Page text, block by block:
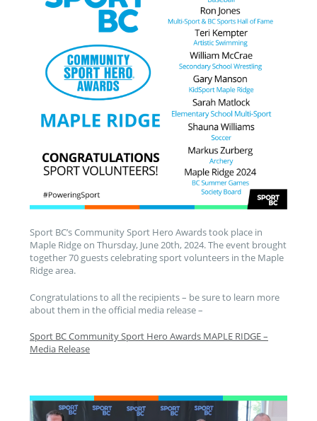
Sport BC’s Community Sport Hero Awards took place in
Maple Ridge on Thursday, June 20th, 2024. The event brought
together 70 guests celebrating sport volunteers in the Maple
Ridge area.
Congratulations to all the recipients – be sure to learn more
about them in the official media release –
Sport BC Community Sport Hero Awards MAPLE RIDGE –
Media Release